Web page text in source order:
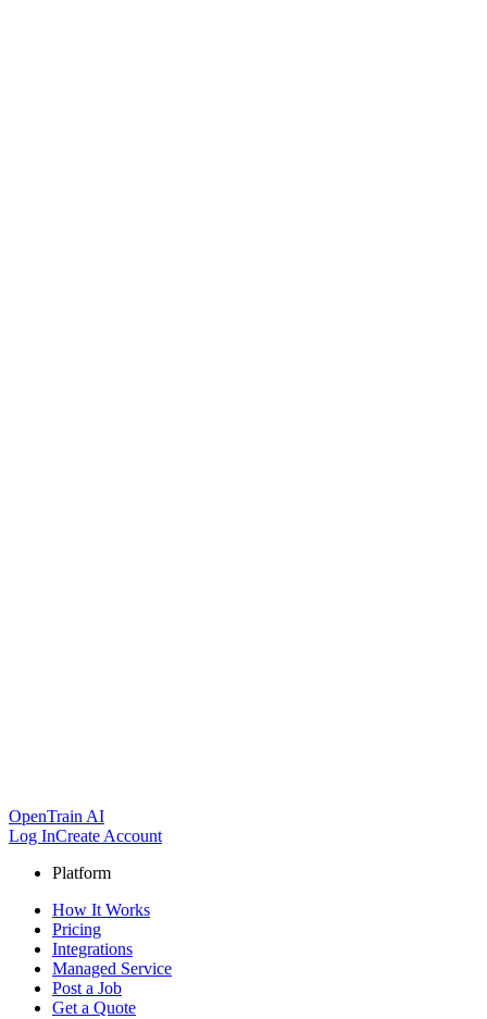
OpenTrain AI
Log InCreate Account
Platform
How It Works
Pricing
Integrations
Managed Service
Post a Job
Get a Quote